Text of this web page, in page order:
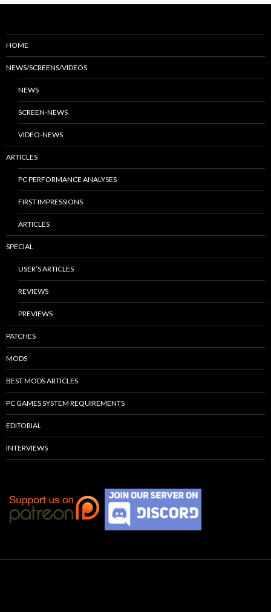
HOME
NEWS/SCREENS/VIDEOS
NEWS
SCREEN-NEWS
VIDEO-NEWS
ARTICLES
PC PERFORMANCE ANALYSES
FIRST IMPRESSIONS
ARTICLES
SPECIAL
USER’S ARTICLES
REVIEWS
PREVIEWS
PATCHES
MODS
BEST MODS ARTICLES
PC GAMES SYSTEM REQUIREMENTS
EDITORIAL
INTERVIEWS